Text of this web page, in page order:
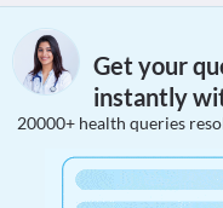
Get your
instantly
20000+ health queries